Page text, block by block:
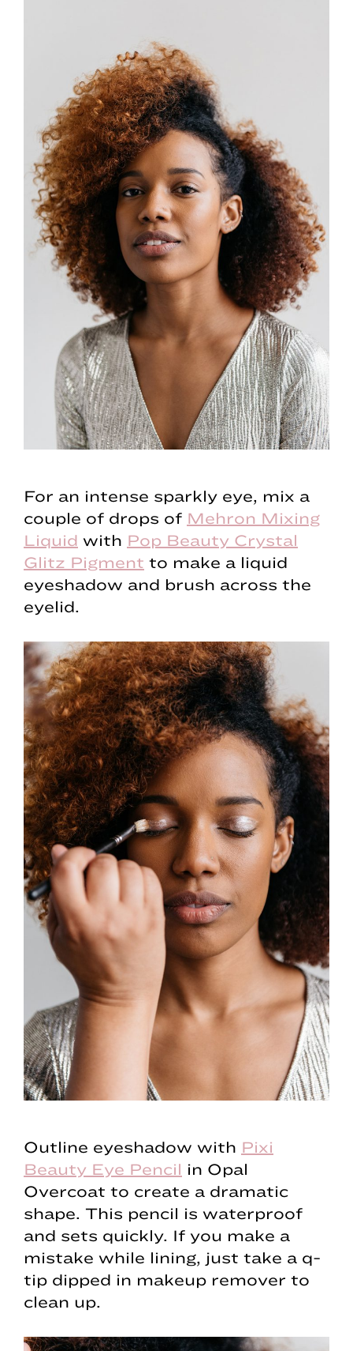
For an intense sparkly eye, mix a
couple of drops of Mehron Mixing
Liquid with Pop Beauty Crystal
Glitz Pigment to make a liquid
eyeshadow and brush across the
eyelid.
Outline eyeshadow with Pixi
Beauty Eye Pencil in Opal
Overcoat to create a dramatic
shape. This pencil is waterproof
and sets quickly. If you make a
mistake while lining, just take a q-
tip dipped in makeup remover to
clean up.